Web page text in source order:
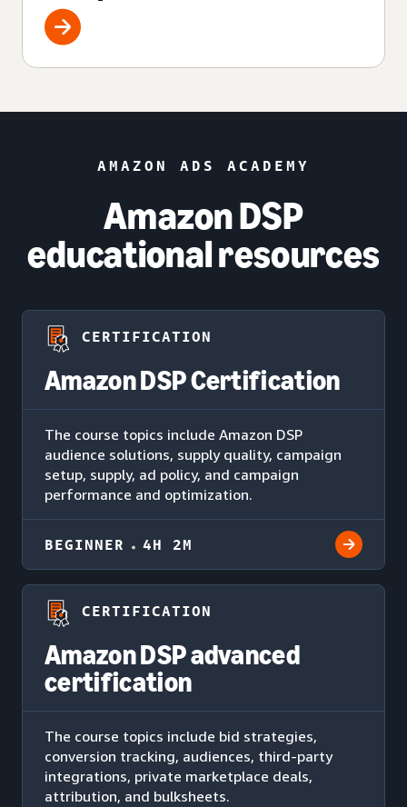
AMAZON ADS ACADEMY
Amazon DSP
educational resources
CERTIFICATION
Amazon DSP Certification
The course topics include Amazon DSP
audience solutions, supply quality, campaign
setup, supply, ad policy, and campaign
performance and optimization.
BEGINNER 4H 2M
CERTIFICATION
Amazon DSP advanced
certification
The course topics include bid strategies,
conversion tracking, audiences, third-party
integrations, private marketplace deals,
attribution, and bulksheets.